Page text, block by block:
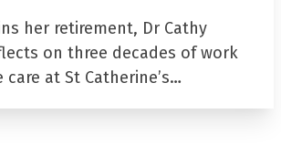
her retirement, Dr Cathy
on three decades of work
at St Catherine’s…